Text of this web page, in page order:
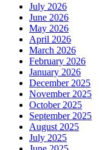
July 2026
June 2026
May 2026
April 2026
March 2026
February 2026
January 2026
December 2025
November 2025
October 2025
September 2025
August 2025
July 2025